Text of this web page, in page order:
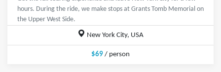
hours. During the ride, we make stops at Grants Tomb Memorial on
the Upper West Side.
New York City, USA
$69 / person